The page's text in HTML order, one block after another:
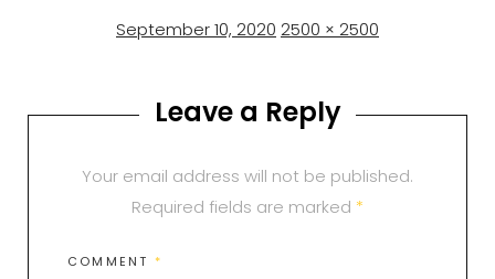
Posted
September 10, 2020 Full
2500 × 2500
Leave a Reply
Your email address will not be published.
Required fields are marked *
COMMENT *